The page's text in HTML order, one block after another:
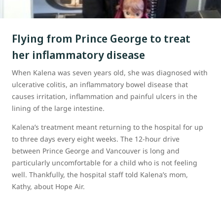
Flying from Prince George to treat
her inflammatory disease
When Kalena was seven years old, she was diagnosed with
ulcerative colitis, an inflammatory bowel disease that
causes irritation, inflammation and painful ulcers in the
lining of the large intestine.
Kalena’s treatment meant returning to the hospital for up
to three days every eight weeks. The 12-hour drive
between Prince George and Vancouver is long and
particularly uncomfortable for a child who is not feeling
well. Thankfully, the hospital staff told Kalena’s mom,
Kathy, about Hope Air.